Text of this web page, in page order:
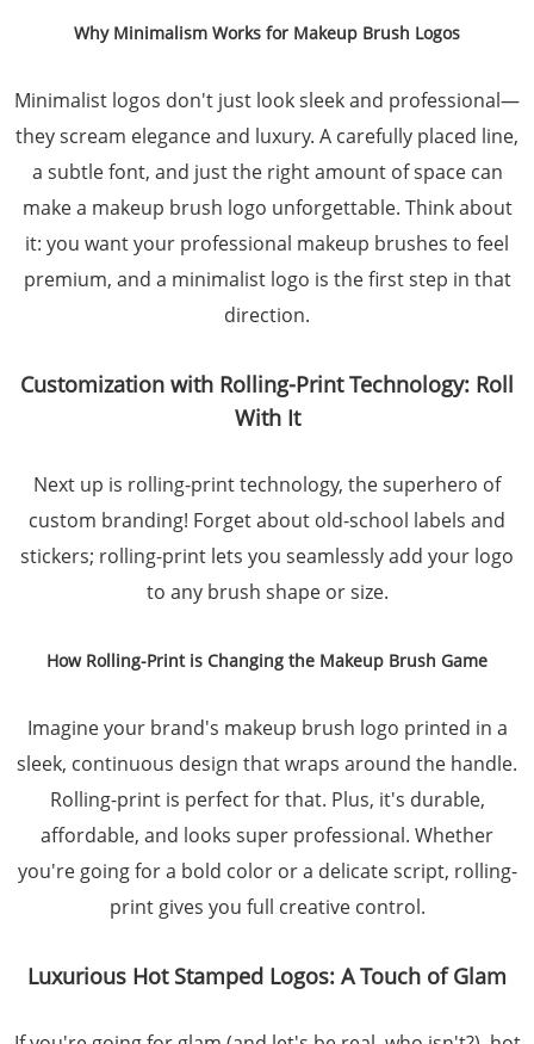
Why Minimalism Works for Makeup Brush Logos
Minimalist logos don't just look sleek and professional—
they scream elegance and luxury. A carefully placed line,
a subtle font, and just the right amount of space can
make a makeup brush logo unforgettable. Think about
it: you want your professional makeup brushes to feel
premium, and a minimalist logo is the first step in that
direction.
Customization with Rolling-Print Technology: Roll
With It
Next up is rolling-print technology, the superhero of
custom branding! Forget about old-school labels and
stickers; rolling-print lets you seamlessly add your logo
to any brush shape or size.
How Rolling-Print is Changing the Makeup Brush Game
Imagine your brand's makeup brush logo printed in a
sleek, continuous design that wraps around the handle.
Rolling-print is perfect for that. Plus, it's durable,
affordable, and looks super professional. Whether
you're going for a bold color or a delicate script, rolling-
print gives you full creative control.
Luxurious Hot Stamped Logos: A Touch of Glam